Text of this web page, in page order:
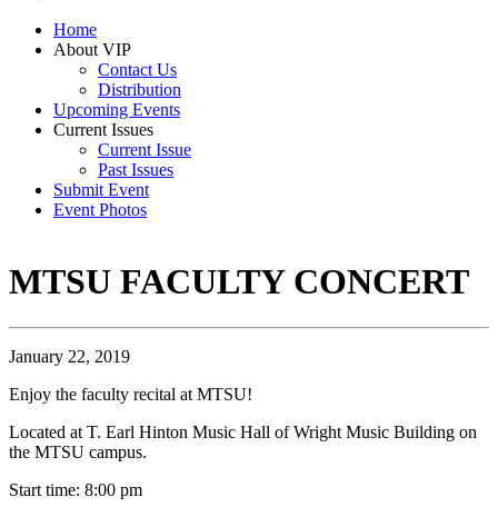
Home
About VIP
Contact Us
Distribution
Upcoming Events
Current Issues
Current Issue
Past Issues
Submit Event
Event Photos
MTSU FACULTY CONCERT
January 22, 2019
Enjoy the faculty recital at MTSU!
Located at T. Earl Hinton Music Hall of Wright Music Building on
the MTSU campus.
Start time: 8:00 pm